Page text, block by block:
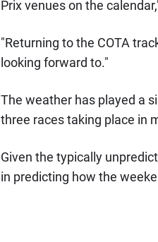
Prix venues on the
"Returning to the COTA
looking forward to."
The weather has played a
three races taking place in
Given the typically
in predicting how the